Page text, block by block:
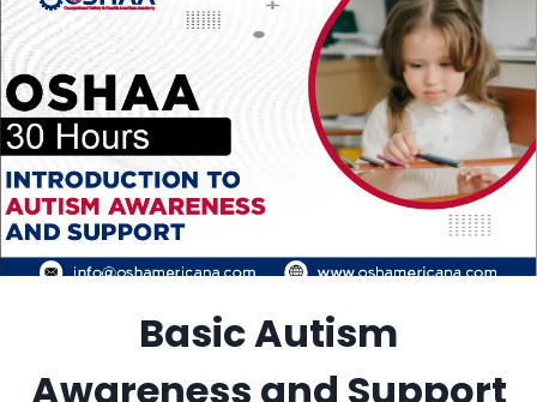
Basic Autism
Awareness and Support